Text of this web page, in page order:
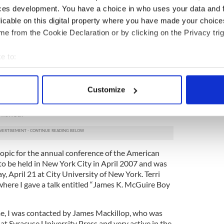
development. You have a choice in who uses your data and
on this digital property where you have made your
from the Cookie Declaration or by clicking on the Privacy
to:
your geographical location which can be accurate to within
personal data is processed and set your preferences in the
content and ads, to provide social media features and to
our site with our social media, advertising and analytics
Customize
K. McGuire (Library of Congress)
de Valera - a voice in Ireland's politics for
by my ancestor, a fact that DeValera
had with him in 1973. My knowledge of
and discovered a fascinating individual. When I
to thirty-eight pages on his life. The anthology
for the annual conference of the American
be held in New York City in April 2007 and was
April 21 at City University of New York. Terri
I gave a talk entitled “James K. McGuire Boy
I was contacted by James Mackillop, who was